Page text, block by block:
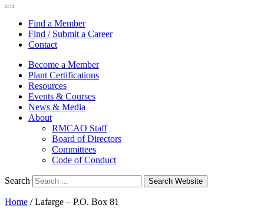
Find a Member
Find / Submit a Career
Contact
Become a Member
Plant Certifications
Resources
Events & Courses
News & Media
About
RMCAO Staff
Board of Directors
Committees
Code of Conduct
Search Search Website
Home /Lafarge – P.O. Box 81